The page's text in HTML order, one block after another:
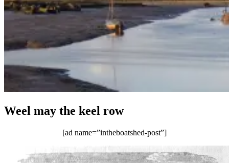
Weel may the keel row
[ad name=”intheboatshed-post”]